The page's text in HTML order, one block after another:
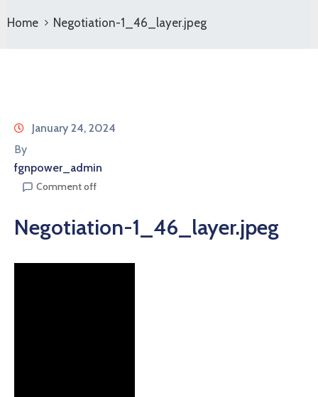
Home Negotiation-1_46_layer.jpeg
January 24, 2024
By
fgnpower_admin
Comment off
Negotiation-1_46_layer.jpeg